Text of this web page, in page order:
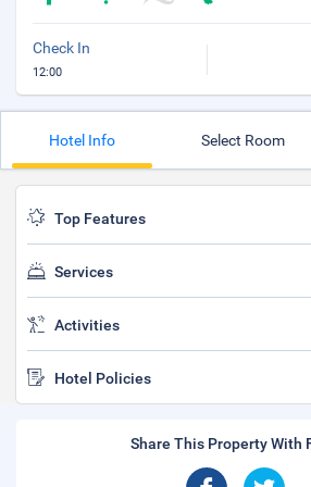
Check In
12:00
Hotel Info Select Room
Top Features
Services
Activities
Hotel Policies
Share This Property With